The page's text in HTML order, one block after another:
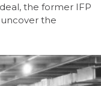
the former IFP
the